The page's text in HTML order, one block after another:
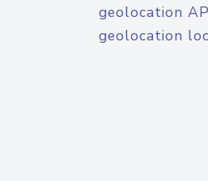
geolocation
geolocation